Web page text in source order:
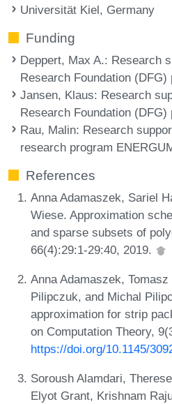
Universität Kiel, Germany
Funding
Deppert, Max A.: Research
Research Foundation
Jansen, Klaus: Research
Research Foundation
Rau, Malin: Research
research program
References
Anna Adamaszek, Sariel
Wiese. Approximation
and sparse subsets of
66(4):29:1-29:40, 2019.
Anna Adamaszek,
Pilipczuk, and Michal
approximation for strip
on Computation Theory,
https://doi.org/10.1145/
Soroush Alamdari,
Elyot Grant, Krishnam